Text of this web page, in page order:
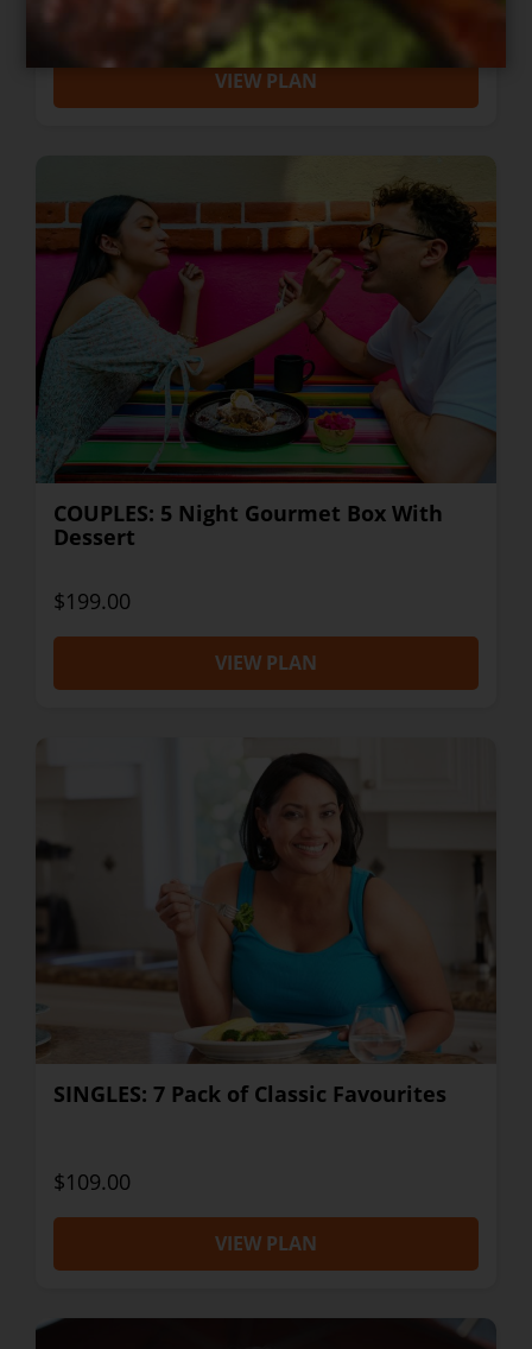
VIEW PLAN
COUPLES: 5 Night Gourmet Box With
Dessert
$199.00
VIEW PLAN
SINGLES: 7 Pack of Classic Favourites
$109.00
VIEW PLAN